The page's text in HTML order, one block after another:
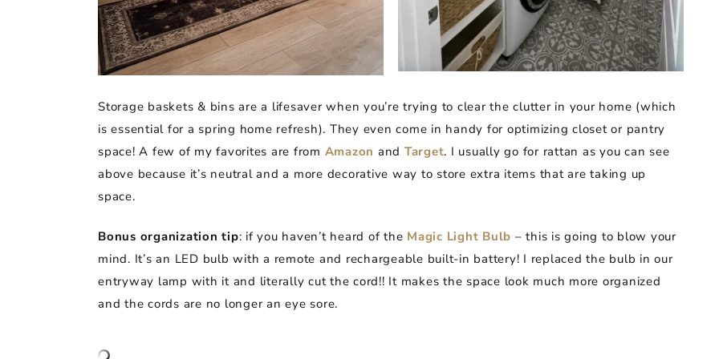
Storage baskets & bins are a lifesaver when you’re trying to clear the clutter in your home (which
is essential for a spring home refresh). They even come in handy for optimizing closet or pantry
space! A few of my favorites are from Amazon and Target. I usually go for rattan as you can see
above because it’s neutral and a more decorative way to store extra items that are taking up
space.
Bonus organization tip: if you haven’t heard of the Magic Light Bulb – this is going to blow your
mind. It’s an LED bulb with a remote and rechargeable built-in battery! I replaced the bulb in our
entryway lamp with it and literally cut the cord!! It makes the space look much more organized
and the cords are no longer an eye sore.